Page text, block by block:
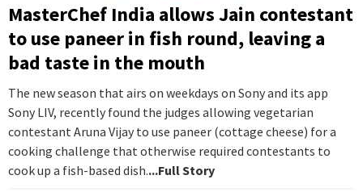
MasterChef India allows Jain contestant
to use paneer in fish round, leaving a
bad taste in the mouth
The new season that airs on weekdays on Sony and its app
Sony LIV, recently found the judges allowing vegetarian
contestant Aruna Vijay to use paneer (cottage cheese) for a
cooking challenge that otherwise required contestants to
cook up a fish-based dish....Full Story